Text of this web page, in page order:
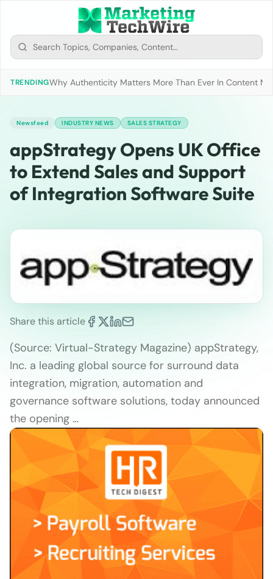
TRENDINGWhy Authenticity Matters More Than Ever In Content
Newsfeed INDUSTRY NEWS SALES STRATEGY
appStrategy Opens UK Office
to Extend Sales and Support
of Integration Software Suite
Share this article
(Source: Virtual-Strategy Magazine) appStrategy,
Inc. a leading global source for surround data
integration, migration, automation and
governance software solutions, today announced
the opening …